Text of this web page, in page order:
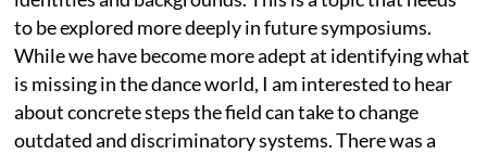
to be explored more deeply in future symposiums.
While we have become more adept at identifying what
is missing in the dance world, I am interested to hear
about concrete steps the field can take to change
outdated and discriminatory systems. There was a